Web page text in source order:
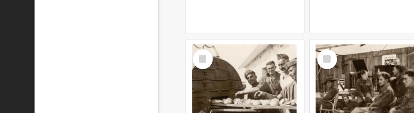
Select
Item
Select
Item